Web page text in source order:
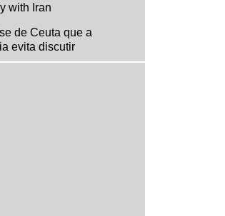
with Iran
de Ceuta que a
evita discutir